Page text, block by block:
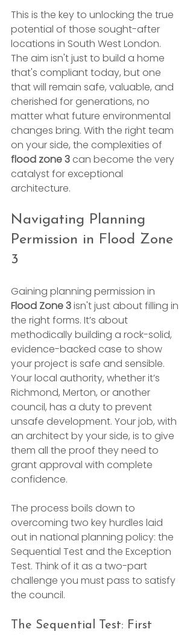
This is the key to unlocking the true
potential of those sought-after
locations in South West London.
The aim isn't just to build a home
that's compliant today, but one
that will remain safe, valuable, and
cherished for generations, no
matter what future environmental
changes bring. With the right team
on your side, the complexities of
flood zone 3 can become the very
catalyst for exceptional
architecture.
Navigating Planning
Permission in Flood Zone
3
Gaining planning permission in
Flood Zone 3 isn't just about filling in
the right forms. It’s about
methodically building a rock-solid,
evidence-backed case to show
your project is safe and sensible.
Your local authority, whether it’s
Richmond, Merton, or another
council, has a duty to prevent
unsafe development. Your job, with
an architect by your side, is to give
them all the proof they need to
grant approval with complete
confidence.
The process boils down to
overcoming two key hurdles laid
out in national planning policy: the
Sequential Test and the Exception
Test. Think of it as a two-part
challenge you must pass to satisfy
the council.
The Sequential Test: First